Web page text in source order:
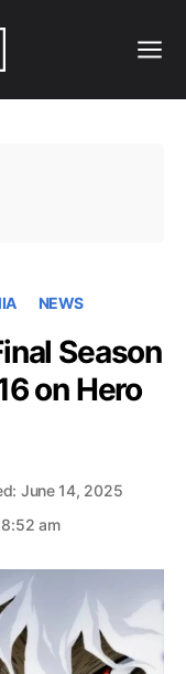
NEWS
Season
on Hero
June 14, 2025
8:52 am